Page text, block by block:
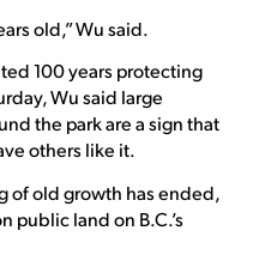
old,” Wu said.
100 years protecting
Wu said large
the park are a sign that
others like it.
of old growth has ended,
public land on B.C.’s